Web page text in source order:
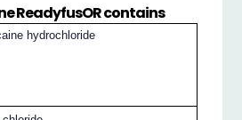
ReadyfusOR contains
hydrochloride